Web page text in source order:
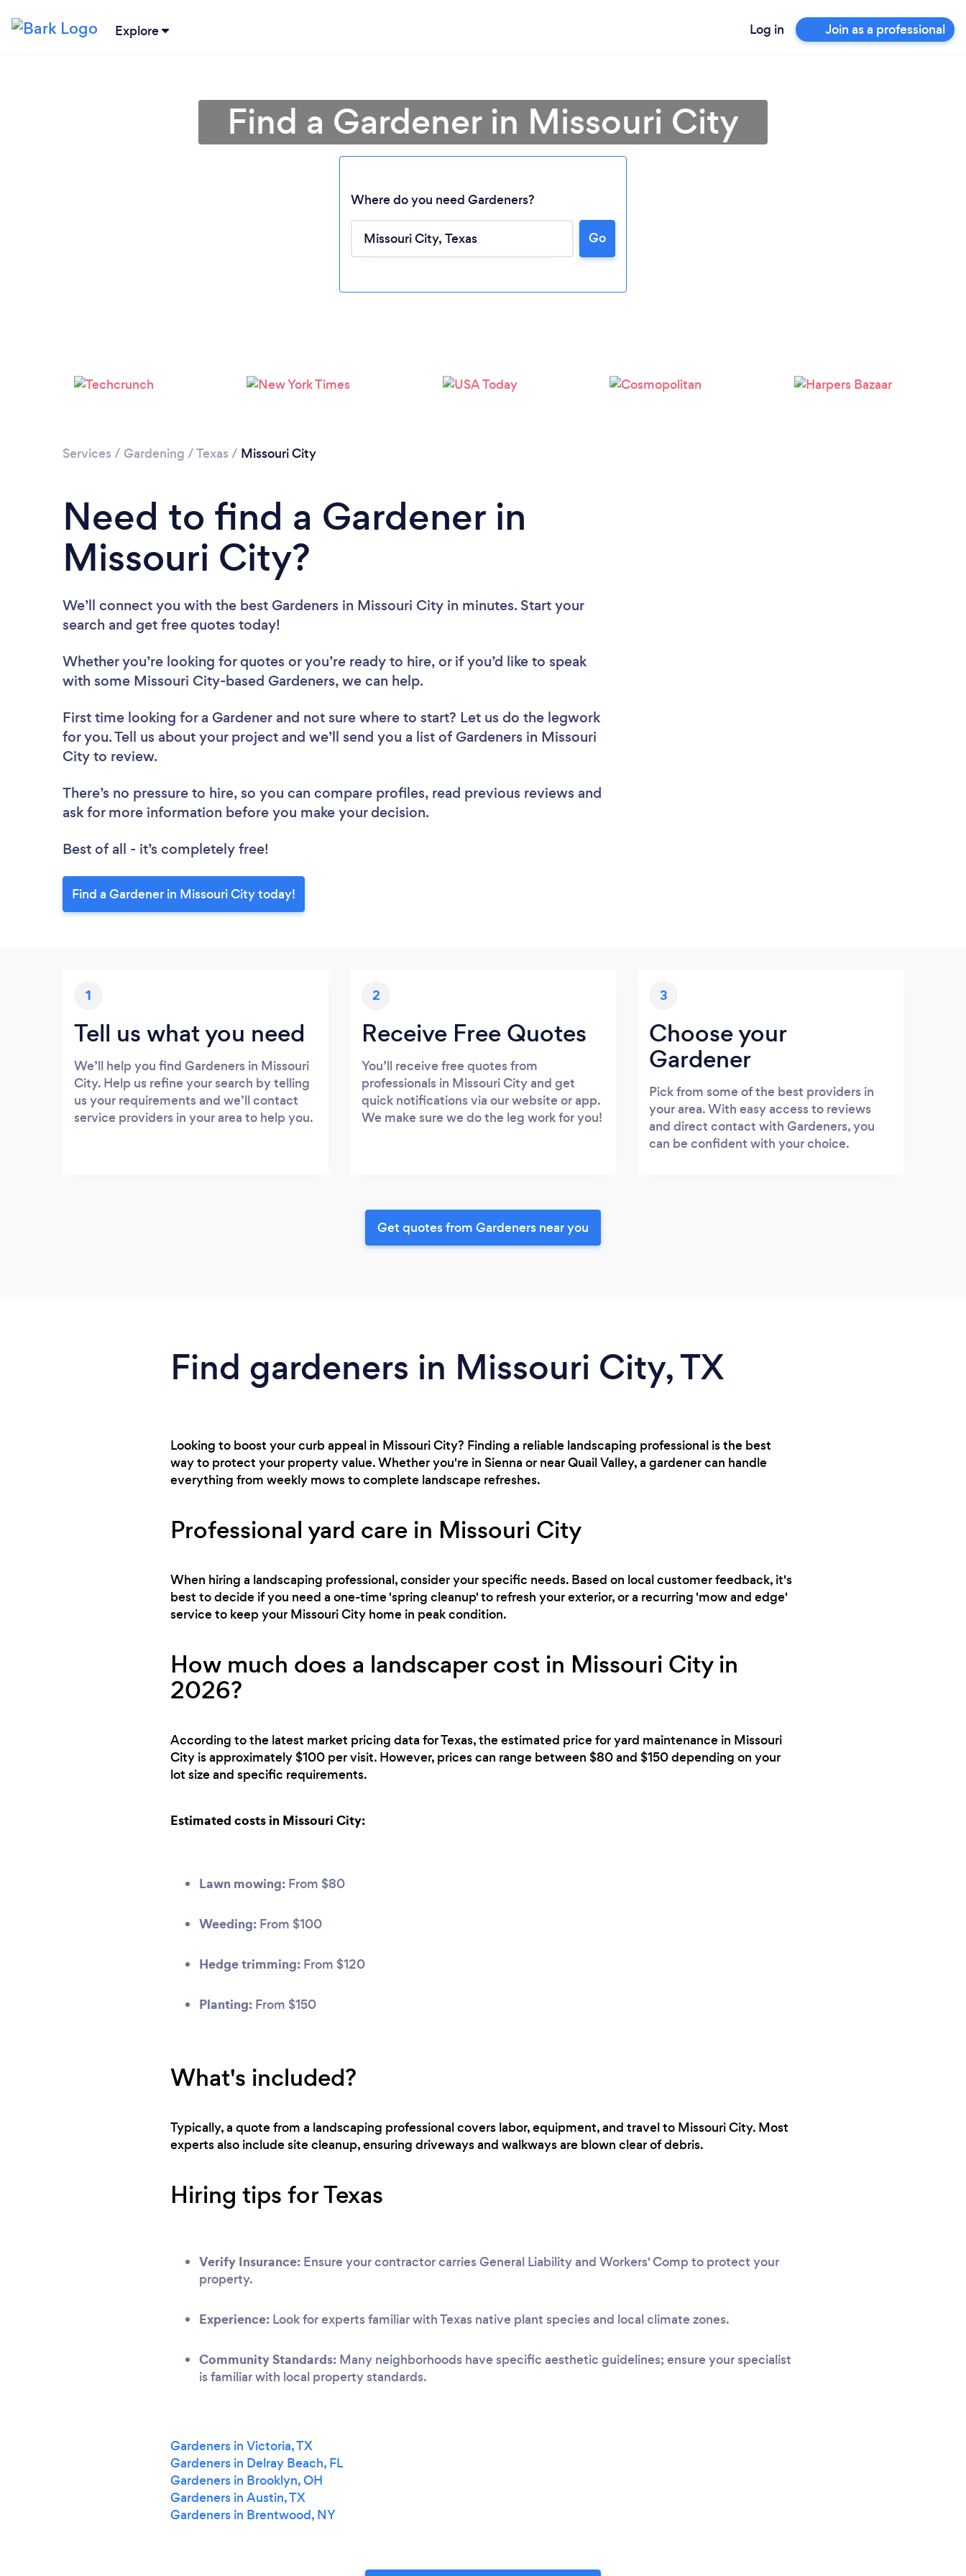
Explore Log in Join as a professional
Please wait ...
Find a Gardener in Missouri City
Where do you need Gardeners?
Go
Services / Gardening /Texas / Missouri City
Need to find a Gardener in
Missouri City?
We’ll connect you with the best Gardeners in Missouri City in minutes. Start your
search and get free quotes today!
Whether you’re looking for quotes or you’re ready to hire, or if you’d like to speak
with some Missouri City-based Gardeners, we can help.
First time looking for a Gardener and not sure where to start? Let us do the legwork
for you. Tell us about your project and we’ll send you a list of Gardeners in Missouri
City to review.
There’s no pressure to hire, so you can compare profiles, read previous reviews and
ask for more information before you make your decision.
Best of all - it’s completely free!
Find a Gardener in Missouri City today!
1
Tell us what you need
We’ll help you find Gardeners in Missouri
City. Help us refine your search by telling
us your requirements and we’ll contact
service providers in your area to help you.
2
Receive Free Quotes
You’ll receive free quotes from
professionals in Missouri City and get
quick notifications via our website or app.
We make sure we do the leg work for you!
3
Choose your
Gardener
Pick from some of the best providers in
your area. With easy access to reviews
and direct contact with Gardeners, you
can be confident with your choice.
Get quotes from Gardeners near you
Find gardeners in Missouri City, TX
Looking to boost your curb appeal in Missouri City? Finding a reliable landscaping professional is the best
way to protect your property value. Whether you're in Sienna or near Quail Valley, a gardener can handle
everything from weekly mows to complete landscape refreshes.
Professional yard care in Missouri City
When hiring a landscaping professional, consider your specific needs. Based on local customer feedback, it's
best to decide if you need a one-time 'spring cleanup' to refresh your exterior, or a recurring 'mow and edge'
service to keep your Missouri City home in peak condition.
How much does a landscaper cost in Missouri City in
2026?
According to the latest market pricing data for Texas, the estimated price for yard maintenance in Missouri
City is approximately $100 per visit. However, prices can range between $80 and $150 depending on your
lot size and specific requirements.
Estimated costs in Missouri City:
Lawn mowing: From $80
Weeding: From $100
Hedge trimming: From $120
Planting: From $150
What's included?
Typically, a quote from a landscaping professional covers labor, equipment, and travel to Missouri City. Most
experts also include site cleanup, ensuring driveways and walkways are blown clear of debris.
Hiring tips for Texas
Verify Insurance: Ensure your contractor carries General Liability and Workers' Comp to protect your
property.
Experience: Look for experts familiar with Texas native plant species and local climate zones.
Community Standards: Many neighborhoods have specific aesthetic guidelines; ensure your specialist
is familiar with local property standards.
Gardeners in Victoria, TX
Gardeners in Delray Beach, FL
Gardeners in Brooklyn, OH
Gardeners in Austin, TX
Gardeners in Brentwood, NY